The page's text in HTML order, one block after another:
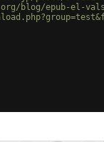
blog/epub-el-